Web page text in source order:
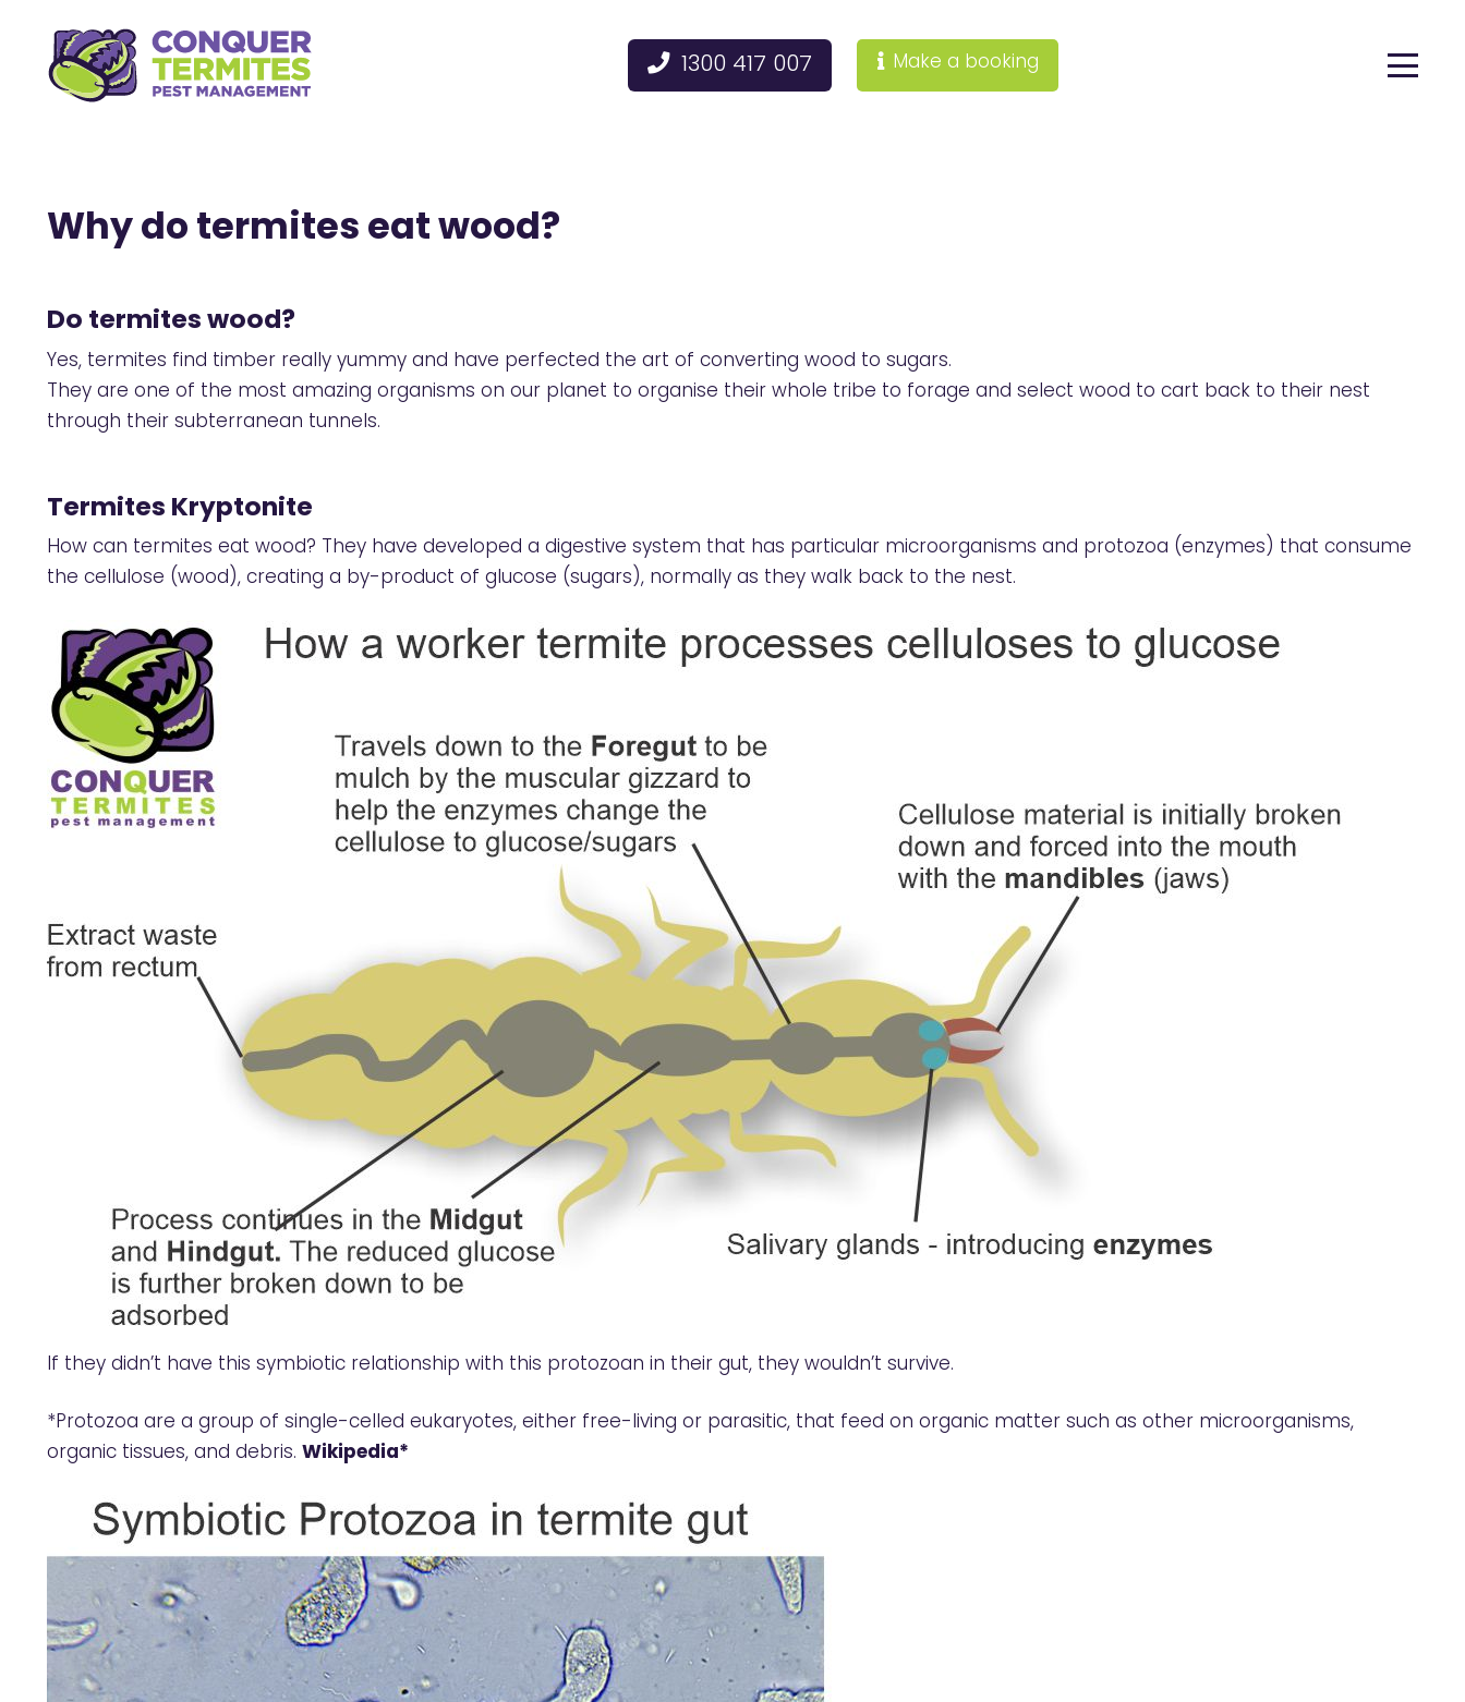
1300 417 007 Make a booking
Why do termites eat wood?
Do termites wood?
Yes, termites find timber really yummy and have perfected the art of converting wood to sugars.
They are one of the most amazing organisms on our planet to organise their whole tribe to forage and select wood to cart back to their nest
through their subterranean tunnels.
Termites Kryptonite
How can termites eat wood? They have developed a digestive system that has particular microorganisms and protozoa (enzymes) that consume
the cellulose (wood), creating a by-product of glucose (sugars), normally as they walk back to the nest.
If they didn’t have this symbiotic relationship with this protozoan in their gut, they wouldn’t survive.
*Protozoa are a group of single-celled eukaryotes, either free-living or parasitic, that feed on organic matter such as other microorganisms,
organic tissues, and debris. Wikipedia*